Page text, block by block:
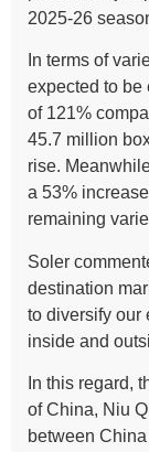
2025-26
In terms of
expected to be
of 121%
45.7 million
rise.
a 53%
remaining
Soler
destination
to diversify our
inside and
In this regard,
of China, Niu
between